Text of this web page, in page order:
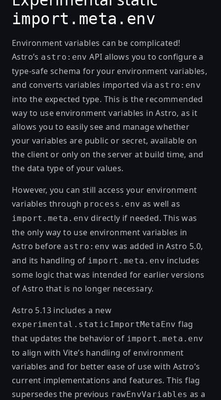
import.meta.env
Environment variables can be complicated!
Astro’s astro:env API allows you to configure a
type-safe schema for your environment variables,
and converts variables imported via astro:env
into the expected type. This is the recommended
way to use environment variables in Astro, as it
allows you to easily see and manage whether
your variables are public or secret, available on
the client or only on the server at build time, and
the data type of your values.
However, you can still access your environment
variables through process.env as well as
import.meta.env directly if needed. This was
the only way to use environment variables in
Astro before astro:env was added in Astro 5.0,
and its handling of import.meta.env includes
some logic that was intended for earlier versions
of Astro that is no longer necessary.
Astro 5.13 includes a new
experimental.staticImportMetaEnv flag
that updates the behavior of import.meta.env
to align with Vite’s handling of environment
variables and for better ease of use with Astro’s
current implementations and features. This flag
supersedes the previous rawEnvVariables as a